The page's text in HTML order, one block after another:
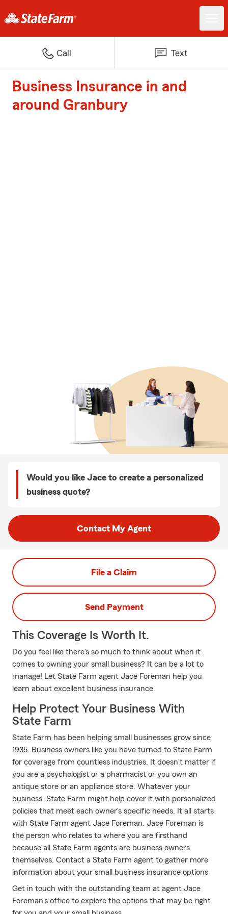
Call Text
Business Insurance in and
around Granbury
Would you like Jace to create a personalized
business quote?
Contact My Agent
File a Claim
Send Payment
This Coverage Is Worth It.
Do you feel like there's so much to think about when it
comes to owning your small business? It can be a lot to
manage! Let State Farm agent Jace Foreman help you
learn about excellent business insurance.
Help Protect Your Business With
State Farm
State Farm has been helping small businesses grow since
1935. Business owners like you have turned to State Farm
for coverage from countless industries. It doesn't matter if
you are a psychologist or a pharmacist or you own an
antique store or an appliance store. Whatever your
business, State Farm might help cover it with personalized
policies that meet each owner's specific needs. It all starts
with State Farm agent Jace Foreman. Jace Foreman is
the person who relates to where you are firsthand
because all State Farm agents are business owners
themselves. Contact a State Farm agent to gather more
information about your small business insurance options
Get in touch with the outstanding team at agent Jace
Foreman's office to explore the options that may be right